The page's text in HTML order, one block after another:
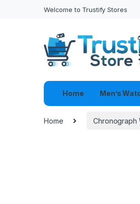
Welcome to Trustify Stores
Home Men’s
Home Chronograph